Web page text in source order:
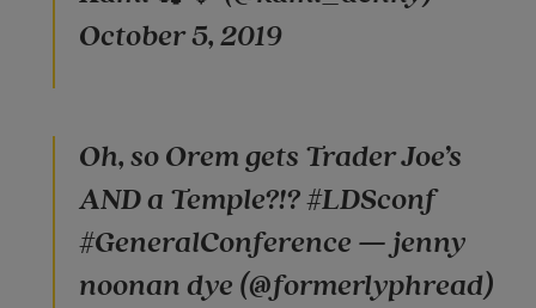
October 5, 2019
Oh, so Orem gets Trader Joe’s
AND a Temple?!? #LDSconf
#GeneralConference — jenny
noonan dye (@formerlyphread)